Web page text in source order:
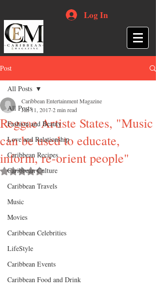
Log In
Post
All Posts
Fashion and Beauty
Love and Relationship
Caribbean Recipes
Caribbean Culture
Caribbean Travels
Music
Movies
Caribbean Celebrities
LifeStyle
Caribbean Events
Caribbean Food and Drink
All Posts
Reggae Artiste States, "Music
can be used to educate,
inform, re-orient people"
Caribbean Entertainment Magazine
Jan 11, 20172 min read
Rated NaN out of 5 stars.